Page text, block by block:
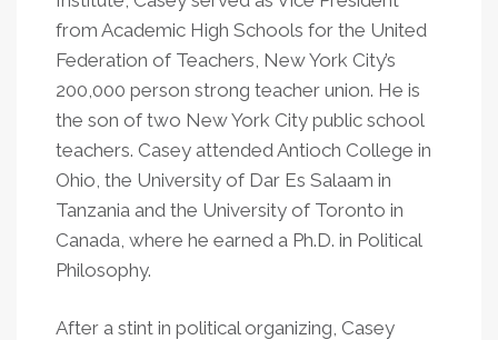
from Academic High Schools for the United
Federation of Teachers, New York City’s
200,000 person strong teacher union. He is
the son of two New York City public school
teachers. Casey attended Antioch College in
Ohio, the University of Dar Es Salaam in
Tanzania and the University of Toronto in
Canada, where he earned a Ph.D. in Political
Philosophy.
After a stint in political organizing, Casey